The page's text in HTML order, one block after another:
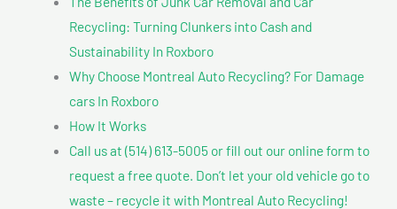
Recycling: Turning Clunkers into Cash and
Sustainability In Roxboro
Why Choose Montreal Auto Recycling? For Damage
cars In Roxboro
How It Works
Call us at (514) 613-5005 or fill out our online form to
request a free quote. Don’t let your old vehicle go to
waste – recycle it with Montreal Auto Recycling!